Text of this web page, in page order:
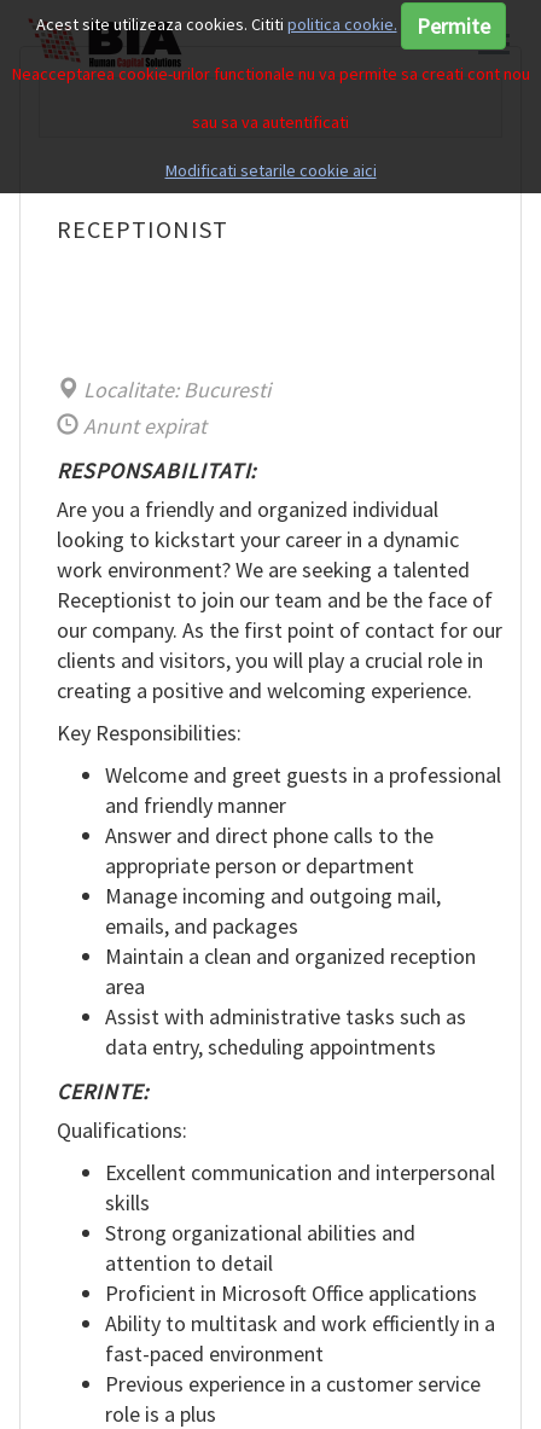
RO
RECEPTIONIST
Localitate: Bucuresti
Anunt expirat
RESPONSABILITATI:
Are you a friendly and organized individual
looking to kickstart your career in a dynamic
work environment? We are seeking a talented
Receptionist to join our team and be the face of
our company. As the first point of contact for our
clients and visitors, you will play a crucial role in
creating a positive and welcoming experience.
Key Responsibilities:
Welcome and greet guests in a professional
and friendly manner
Answer and direct phone calls to the
appropriate person or department
Manage incoming and outgoing mail,
emails, and packages
Maintain a clean and organized reception
area
Assist with administrative tasks such as
data entry, scheduling appointments
CERINTE:
Qualifications:
Excellent communication and interpersonal
skills
Strong organizational abilities and
attention to detail
Proficient in Microsoft Office applications
Ability to multitask and work efficiently in a
fast-paced environment
Previous experience in a customer service
role is a plus
Acest site utilizeaza cookies. Cititi politica cookie. Permite
Neacceptarea cookie-urilor functionale nu va permite sa creati cont nou
sau sa va autentificati
Modificati setarile cookie aici